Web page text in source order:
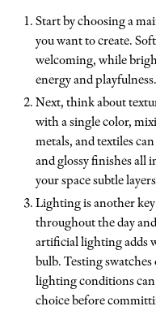
Start by choosing a
you want to create.
welcoming, while
energy and playfulness.
Next, think about
with a single color,
metals, and textiles
and glossy finishes
your space subtle
Lighting is another
throughout the day
artificial lighting adds
bulb. Testing
lighting conditions
choice before